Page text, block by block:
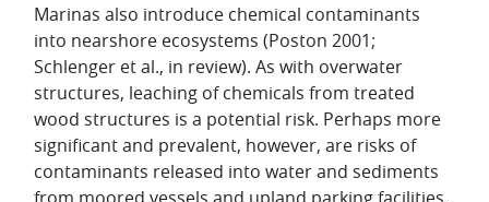
Marinas also introduce chemical contaminants
into nearshore ecosystems (Poston 2001;
Schlenger et al., in review). As with overwater
structures, leaching of chemicals from treated
wood structures is a potential risk. Perhaps more
significant and prevalent, however, are risks of
contaminants released into water and sediments